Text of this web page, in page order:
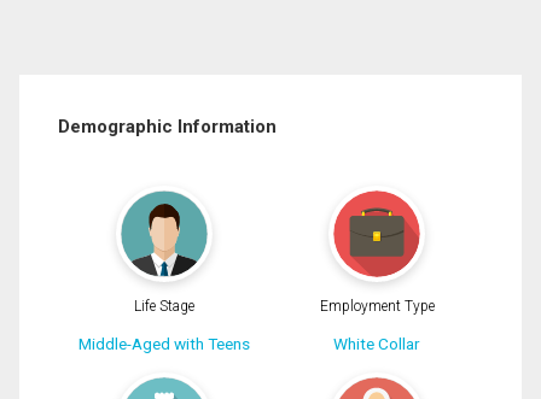
Demographic Information
Life Stage
Middle-Aged with Teens
Employment Type
White Collar